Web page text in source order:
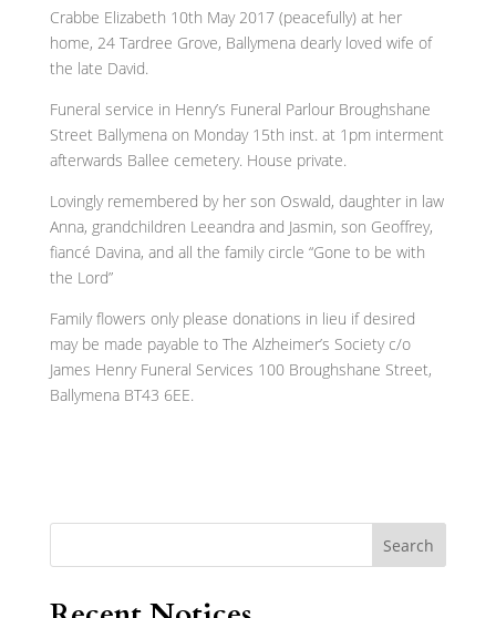
Crabbe Elizabeth 10th May 2017 (peacefully) at her
home, 24 Tardree Grove, Ballymena dearly loved wife of
the late David.
Funeral service in Henry’s Funeral Parlour Broughshane
Street Ballymena on Monday 15th inst. at 1pm interment
afterwards Ballee cemetery. House private.
Lovingly remembered by her son Oswald, daughter in law
Anna, grandchildren Leeandra and Jasmin, son Geoffrey,
fiancé Davina, and all the family circle “Gone to be with
the Lord”
Family flowers only please donations in lieu if desired
may be made payable to The Alzheimer’s Society c/o
James Henry Funeral Services 100 Broughshane Street,
Ballymena BT43 6EE.
Search